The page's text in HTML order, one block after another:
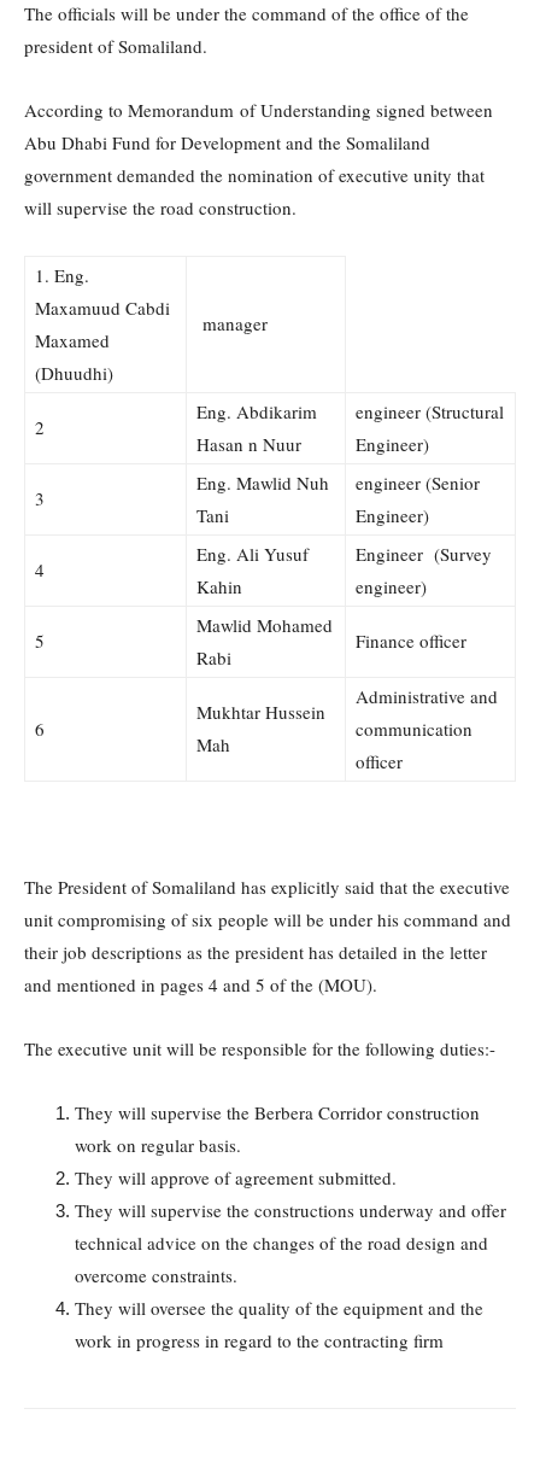
The officials will be under the command of the office of the
president of Somaliland.
According to Memorandum of Understanding signed between
Abu Dhabi Fund for Development and the Somaliland
government demanded the nomination of executive unity that
will supervise the road construction.
1. Eng.
Maxamuud Cabdi
Maxamed
(Dhuudhi)
manager
2
Eng. Abdikarim
Hasan n Nuur
engineer (Structural
Engineer)
3
Eng. Mawlid Nuh
Tani
engineer (Senior
Engineer)
4
Eng. Ali Yusuf
Kahin
Engineer (Survey
engineer)
5
Mawlid Mohamed
Rabi
Finance officer
6
Mukhtar Hussein
Mah
Administrative and
communication
officer
The President of Somaliland has explicitly said that the executive
unit compromising of six people will be under his command and
their job descriptions as the president has detailed in the letter
and mentioned in pages 4 and 5 of the (MOU).
The executive unit will be responsible for the following duties:-
They will supervise the Berbera Corridor construction
work on regular basis.
They will approve of agreement submitted.
They will supervise the constructions underway and offer
technical advice on the changes of the road design and
overcome constraints.
They will oversee the quality of the equipment and the
work in progress in regard to the contracting firm